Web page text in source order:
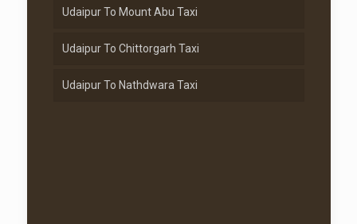
Udaipur To Mount Abu Taxi
Udaipur To Chittorgarh Taxi
Udaipur To Nathdwara Taxi